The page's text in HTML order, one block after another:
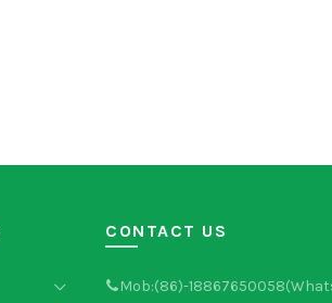
CONTACT US
Mob:(86)-